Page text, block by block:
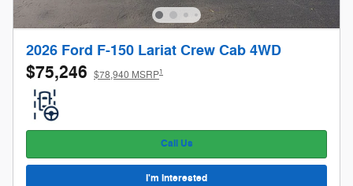
2026 Ford F-150 Lariat Crew Cab 4WD
$75,246 $78,940 MSRP1
Call Us
I'm Interested